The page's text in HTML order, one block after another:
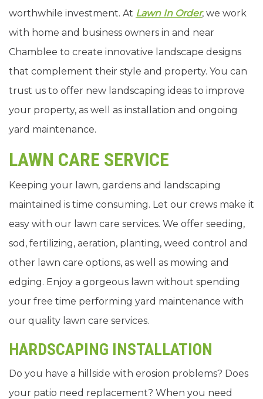
worthwhile investment. At Lawn In Order, we work
with home and business owners in and near
Chamblee to create innovative landscape designs
that complement their style and property. You can
trust us to offer new landscaping ideas to improve
your property, as well as installation and ongoing
yard maintenance.
LAWN CARE SERVICE
Keeping your lawn, gardens and landscaping
maintained is time consuming. Let our crews make it
easy with our lawn care services. We offer seeding,
sod, fertilizing, aeration, planting, weed control and
other lawn care options, as well as mowing and
edging. Enjoy a gorgeous lawn without spending
your free time performing yard maintenance with
our quality lawn care services.
HARDSCAPING INSTALLATION
Do you have a hillside with erosion problems? Does
your patio need replacement? When you need